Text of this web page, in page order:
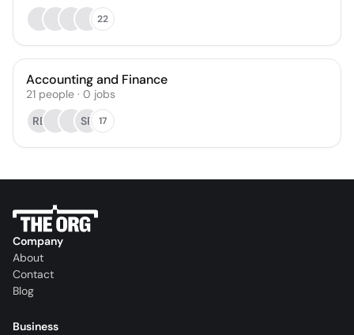
22
Accounting and Finance
21 people · 0 jobs
RB
SP 17
Company
About
Contact
Blog
Business